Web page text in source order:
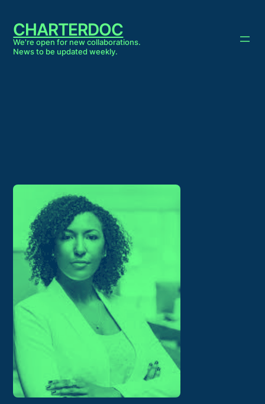
content
CHARTERDOC
We're open for new collaborations.
News to be updated weekly.